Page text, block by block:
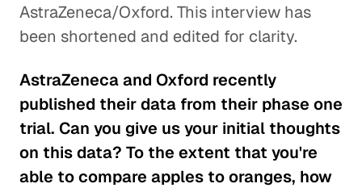
AstraZeneca/Oxford. This interview has
been shortened and edited for clarity.
AstraZeneca and Oxford recently
published their data from their phase one
trial. Can you give us your initial thoughts
on this data? To the extent that you're
able to compare apples to oranges, how